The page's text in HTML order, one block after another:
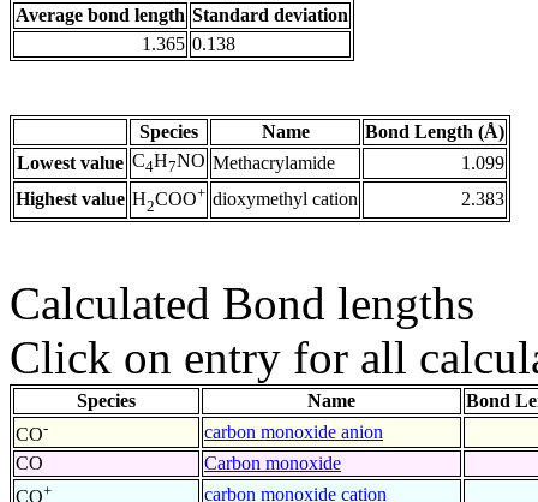
Average bond length Standard deviation
1.365 0.138
Species Name
Bond Length (Å)
Lowest value C4H7NO Methacrylamide
1.099
Highest value H2COO+ dioxymethyl cation 2.383
Calculated Bond lengths
Click on entry for all
Species Name
Bond
CO-
carbon monoxide anion
CO
Carbon monoxide
CO+
carbon monoxide cation